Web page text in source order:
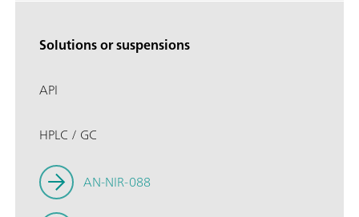
Solutions or suspensions
API
HPLC / GC
AN-NIR-088